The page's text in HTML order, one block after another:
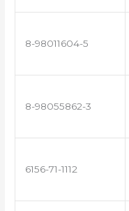
8-98011604-5
8-98055862-3
6156-71-1112